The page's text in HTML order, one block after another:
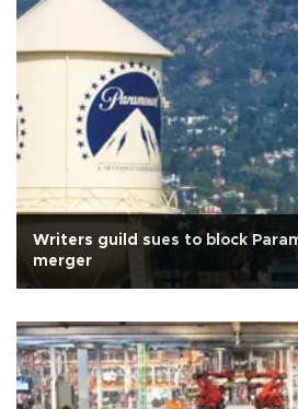
Writers guild sues to block
merger